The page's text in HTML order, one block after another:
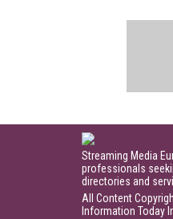
Streaming Media
professionals
directories and
All Content
Information Today